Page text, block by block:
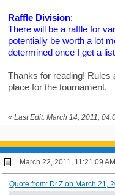
Raffle Division:
There will be a raffle for
potentially be worth a lot
determined once I get a
Thanks for reading! Rules
place for the tournament.
« Last Edit: March 14, 2011,
March 22, 2011, 11:21:09 AM
Quote from: Dr.Z on March 21,